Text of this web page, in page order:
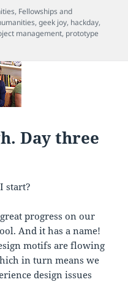
, Fellowships and
,geek joy, hackday,
management, prototype
day four of OWOT
Day three
start?
progress on our
And it has a name!
motifs are flowing
in turn means we
design issues